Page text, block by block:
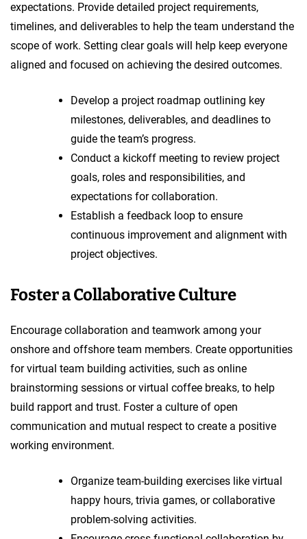
expectations. Provide detailed project requirements,
timelines, and deliverables to help the team understand the
scope of work. Setting clear goals will help keep everyone
aligned and focused on achieving the desired outcomes.
Develop a project roadmap outlining key
milestones, deliverables, and deadlines to
guide the team’s progress.
Conduct a kickoff meeting to review project
goals, roles and responsibilities, and
expectations for collaboration.
Establish a feedback loop to ensure
continuous improvement and alignment with
project objectives.
Foster a Collaborative Culture
Encourage collaboration and teamwork among your
onshore and offshore team members. Create opportunities
for virtual team building activities, such as online
brainstorming sessions or virtual coffee breaks, to help
build rapport and trust. Foster a culture of open
communication and mutual respect to create a positive
working environment.
Organize team-building exercises like virtual
happy hours, trivia games, or collaborative
problem-solving activities.